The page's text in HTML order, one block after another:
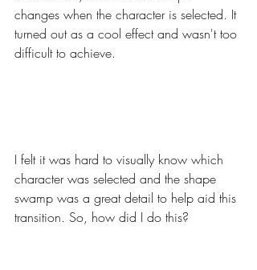
changes when the character is selected. It
turned out as a cool effect and wasn't too
difficult to achieve.
I felt it was hard to visually know which
character was selected and the shape
swamp was a great detail to help aid this
transition. So, how did I do this?